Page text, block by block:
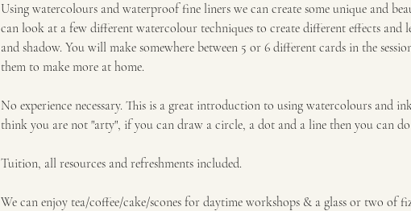
Using watercolours and waterproof fine liners we can create some unique and
can look at a few different watercolour techniques to create different effects and
and shadow. You will make somewhere between 5 or 6 different cards in the
them to make more at home.
No experience necessary. This is a great introduction to using watercolours and
think you are not "arty", if you can draw a circle, a dot and a line then you can
Tuition, all resources and refreshments included.
We can enjoy tea/coffee/cake/scones for daytime workshops & a glass or two of